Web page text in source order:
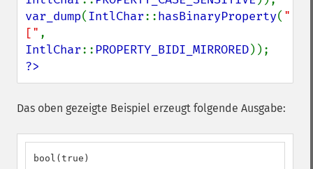
var_dump(IntlChar::hasBinaryProperty( "
["
IntlChar:: PROPERTY_BIDI_MIRRORED
?>
Das oben gezeigte Beispiel erzeugt folgende Ausgabe:
bool(true)